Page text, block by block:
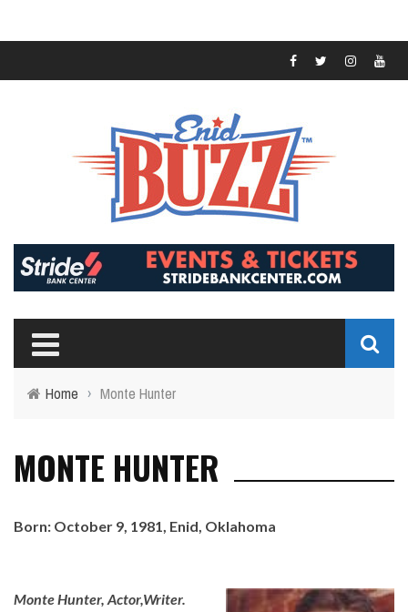
Home › Monte Hunter
MONTE HUNTER
Born: October 9, 1981, Enid, Oklahoma
Monte Hunter, Actor,Writer.